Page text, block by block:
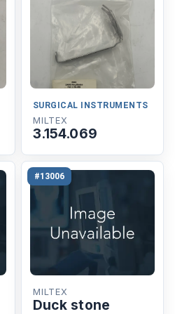
SURGICAL INSTRUMENTS
MILTEX
3.154.069
#13006
MILTEX
Duck stone